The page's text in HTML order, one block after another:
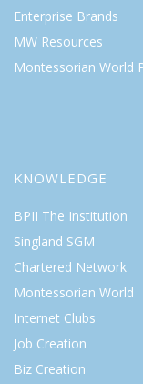
Enterprise Brands
MW Resources
Montessorian World
KNOWLEDGE
BPII The Institution
Singland SGM
Chartered Network
Montessorian World
Internet Clubs
Job Creation
Biz Creation